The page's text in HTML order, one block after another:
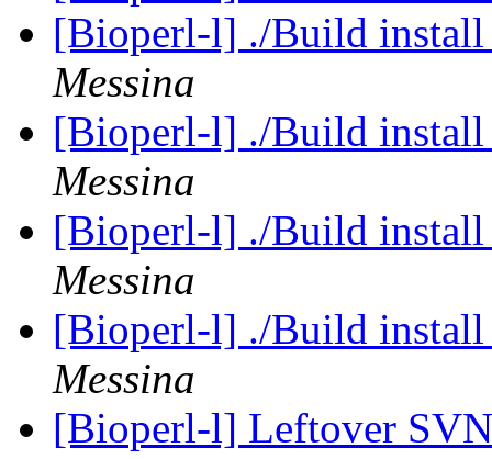
[Bioperl-l] ./Build
Messina
[Bioperl-l] ./Build
Messina
[Bioperl-l] ./Build
Messina
[Bioperl-l] ./Build
Messina
[Bioperl-l] Leftover